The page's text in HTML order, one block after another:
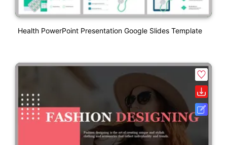
Health PowerPoint Presentation Google Slides Template